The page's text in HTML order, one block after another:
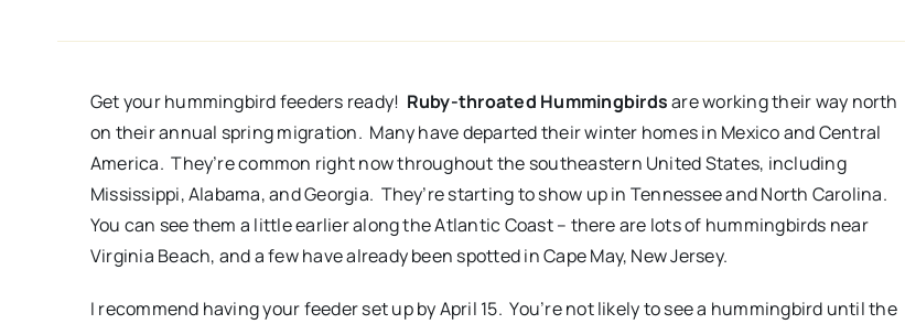
Get your hummingbird feeders ready! Ruby-throated Hummingbirdsare working their way north
on their annual spring migration. Many have departed their winter homes in Mexico and Central
America. They’re common right now throughout the southeastern United States, including
Mississippi, Alabama, and Georgia. They’re starting to show up in Tennessee and North Carolina.
You can see them a little earlier along the Atlantic Coast – there are lots of hummingbirds near
Virginia Beach, and a few have already been spotted in Cape May, New Jersey.
I recommend having your feeder set up by April 15. You’re not likely to see a hummingbird until the